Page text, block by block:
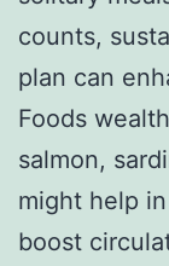
counts,
plan can
Foods
salmon,
might help
boost